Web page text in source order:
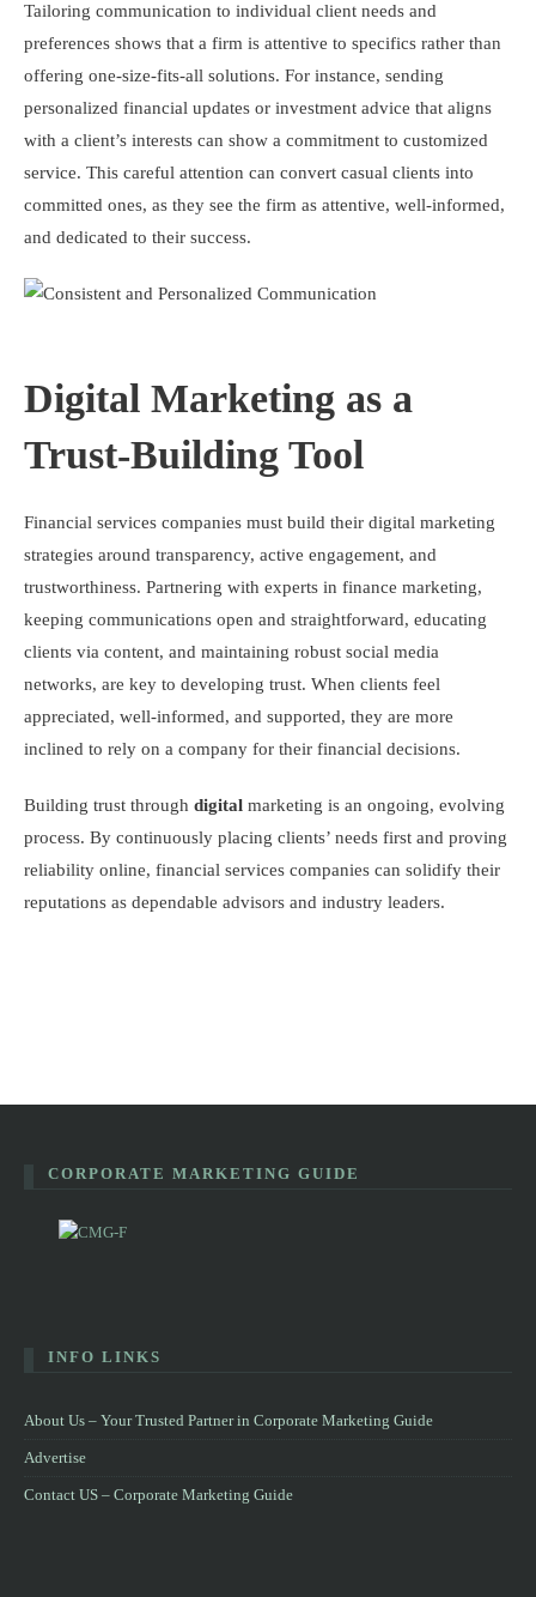
Tailoring communication to individual client needs and
preferences shows that a firm is attentive to specifics rather than
offering one-size-fits-all solutions. For instance, sending
personalized financial updates or investment advice that aligns
with a client’s interests can show a commitment to customized
service. This careful attention can convert casual clients into
committed ones, as they see the firm as attentive, well-informed,
and dedicated to their success.
Digital Marketing as a
Trust-Building Tool
Financial services companies must build their digital marketing
strategies around transparency, active engagement, and
trustworthiness. Partnering with experts in finance marketing,
keeping communications open and straightforward, educating
clients via content, and maintaining robust social media
networks, are key to developing trust. When clients feel
appreciated, well-informed, and supported, they are more
inclined to rely on a company for their financial decisions.
Building trust through digital marketing is an ongoing, evolving
process. By continuously placing clients’ needs first and proving
reliability online, financial services companies can solidify their
reputations as dependable advisors and industry leaders.
CORPORATE MARKETING GUIDE
INFO LINKS
About Us – Your Trusted Partner in Corporate Marketing Guide
Advertise
Contact US – Corporate Marketing Guide